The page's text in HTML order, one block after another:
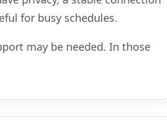
for busy schedules.
may be needed. In those